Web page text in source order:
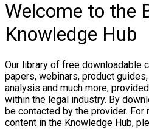
Welcome to the
Knowledge Hub
Our library of free downloadable
papers, webinars, product
analysis and much more,
within the legal industry. By
be contacted by the provider.
content in the Knowledge Hub,